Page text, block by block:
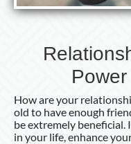
How are your
old to have enough
be extremely
in your life, enhance